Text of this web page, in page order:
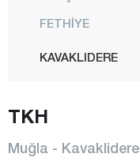
FETHİYE
KAVAKLIDERE
MARMARİS
MENTEŞE
TKH
Muğla - Kavaklidere